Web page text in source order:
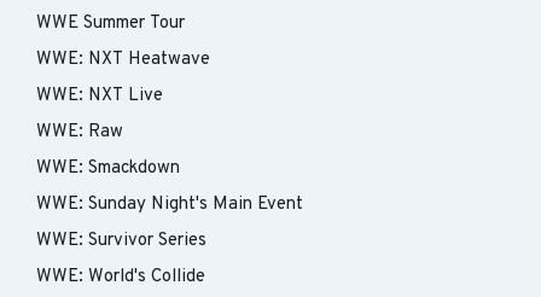
WWE Summer Tour
WWE: NXT Heatwave
WWE: NXT Live
WWE: Raw
WWE: Smackdown
WWE: Sunday Night's Main Event
WWE: Survivor Series
WWE: World's Collide